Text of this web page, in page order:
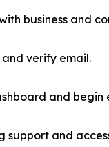
business and
verify email.
and
support and